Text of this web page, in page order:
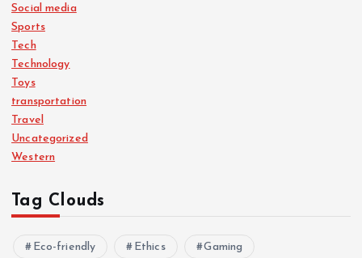
Social media
Sports
Tech
Technology
Toys
transportation
Travel
Uncategorized
Western
Tag Clouds
Eco-friendly Ethics Gaming